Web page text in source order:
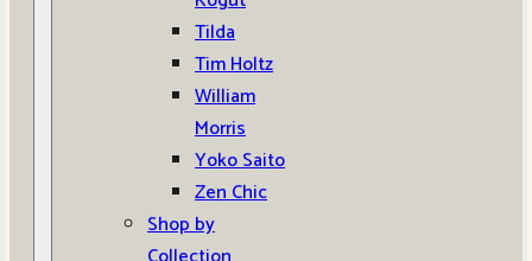
Tilda
Tim Holtz
William
Morris
Yoko Saito
Zen Chic
Shop by